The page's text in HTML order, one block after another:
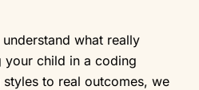
what really
your child in a coding
to real outcomes, we